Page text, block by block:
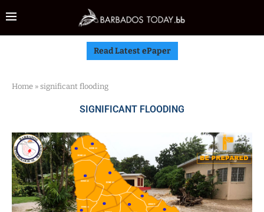
Read Latest ePaper
Home » significant flooding
SIGNIFICANT FLOODING